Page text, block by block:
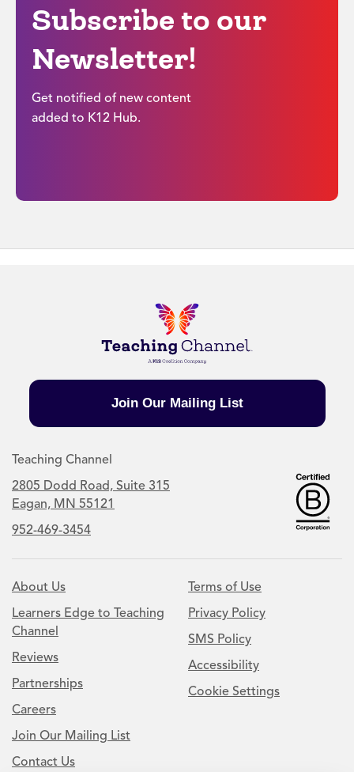
Subscribe to our
Newsletter!
Get notified of new content
added to K12 Hub.
Join Our Mailing List
Teaching Channel
2805 Dodd Road, Suite 315
Eagan, MN 55121
952-469-3454
About Us
Learners Edge to Teaching
Channel
Reviews
Partnerships
Careers
Join Our Mailing List
Contact Us
Terms of Use
Privacy Policy
SMS Policy
Accessibility
Cookie Settings